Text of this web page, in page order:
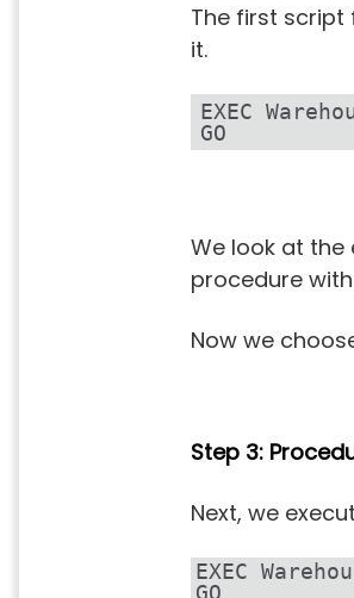
The first script
it.
EXEC
GO
We look at
procedure
Now we
Step 3:
Next, we
EXEC
GO